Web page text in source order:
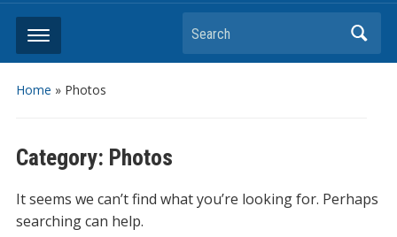
Search
Home » Photos
Category: Photos
It seems we can’t find what you’re looking for. Perhaps
searching can help.